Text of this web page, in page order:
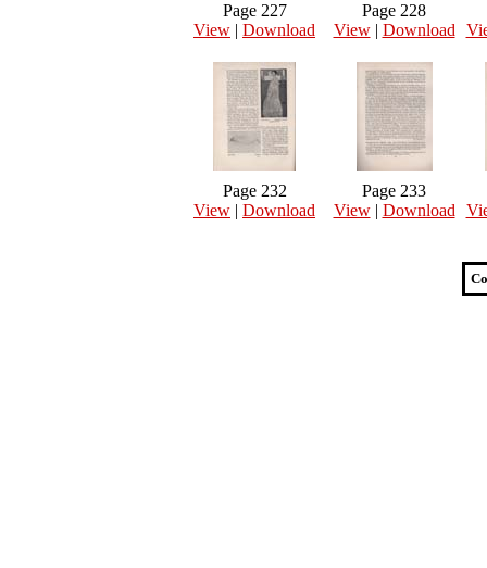
Page 227
View | Download
Page 228
View| Download
Page 232
View | Download
Page 233
View| Download